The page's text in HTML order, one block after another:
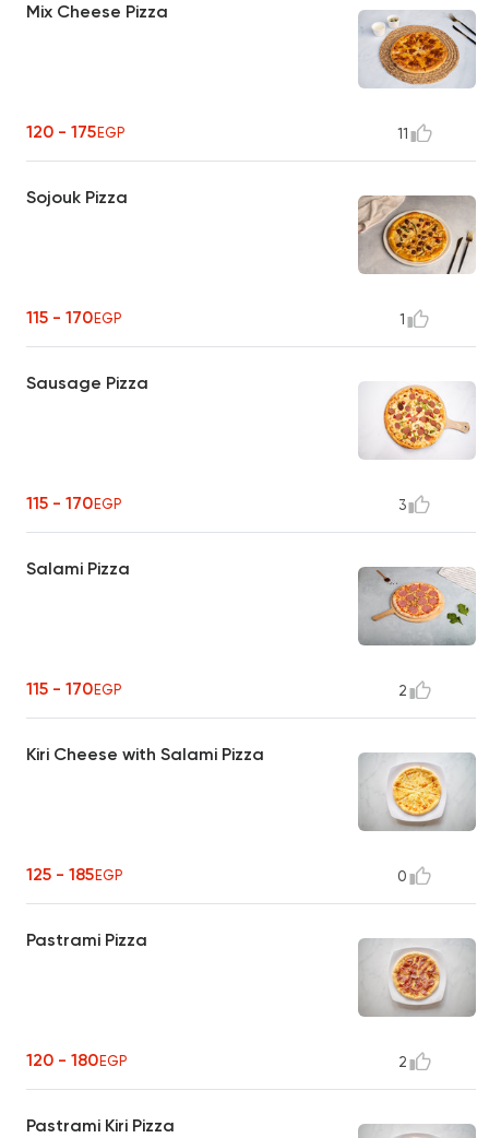
Mix Cheese Pizza
120 - 175EGP 11
Sojouk Pizza
115 - 170EGP 1
Sausage Pizza
115 - 170EGP 3
Salami Pizza
115 - 170EGP 2
Kiri Cheese with Salami Pizza
125 - 185EGP 0
Pastrami Pizza
120 - 180EGP 2
Pastrami Kiri Pizza